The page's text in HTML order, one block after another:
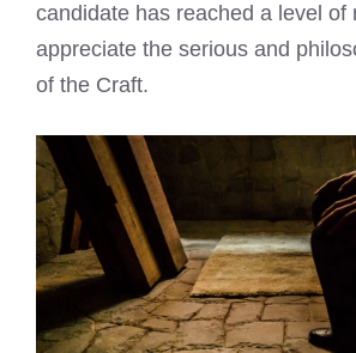
candidate has reached a level of
appreciate the serious and
of the Craft.